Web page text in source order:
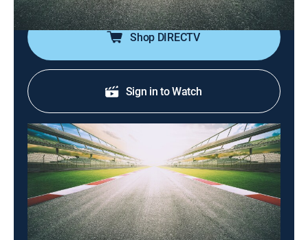
Shop DIRECTV
Sign in to Watch